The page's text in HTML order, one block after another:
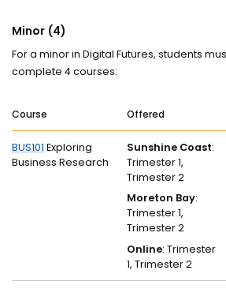
Minor (4)
For a minor in Digital Futures, students
complete 4 courses:
Course Offered
BUS101 Exploring
Business Research
Sunshine Coast:
Trimester 1,
Trimester 2
Moreton Bay:
Trimester 1,
Trimester 2
Online: Trimester
1, Trimester 2